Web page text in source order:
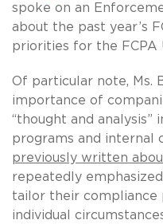
spoke on an
about the past year’s
priorities for the FCPA
Of particular note, Ms.
importance of
“thought and analysis”
programs and internal
previously written
repeatedly
tailor their compliance
individual